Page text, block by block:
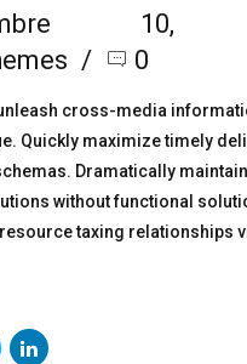
10,
0
cross-media
Quickly maximize timely
Dramatically
without functional
taxing relationships